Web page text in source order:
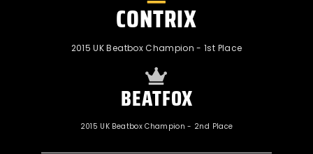
CONTRIX
2015 UK Beatbox Champion - 1st Place
BEATFOX
2015 UK Beatbox Champion - 2nd Place